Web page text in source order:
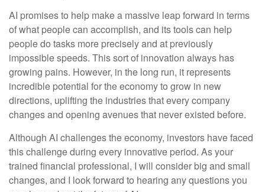
AI promises to help make a massive leap forward in terms
of what people can accomplish, and its tools can help
people do tasks more precisely and at previously
impossible speeds. This sort of innovation always has
growing pains. However, in the long run, it represents
incredible potential for the economy to grow in new
directions, uplifting the industries that every company
changes and opening avenues that never existed before.
Although AI challenges the economy, investors have faced
this challenge during every innovative period. As your
trained financial professional, I will consider big and small
changes, and I look forward to hearing any questions you